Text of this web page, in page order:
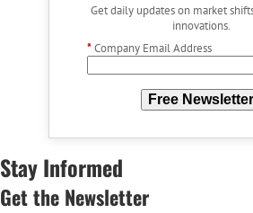
Get daily updates on market
innovations.
*Company Email Address
Free Newsletter
Stay Informed
Get the Newsletter